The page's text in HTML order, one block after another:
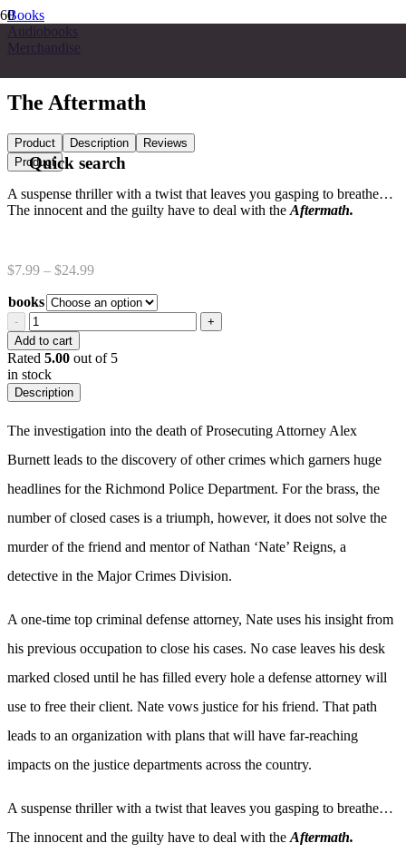
Books
Audiobooks
Merchandise
The Aftermath
Product Description
Reviews
Product
A suspense thriller with a twist that leaves you gasping to breathe…
The innocent and the guilty have to deal with the Aftermath.
$7.99 – $24.99Price
$7.99
through
$24.99
books
The
Aftermath
quantity
Add to cart
Rated 5.00 out of 5
in stock
Description
The investigation into the death of Prosecuting Attorney Alex
Burnett leads to the discovery of other crimes which garners huge
headlines for the Richmond Police Department. For the brass, the
number of closed cases is a triumph, however, it does not solve the
murder of the friend and mentor of Nathan ‘Nate’ Reigns, a
detective in the Major Crimes Division.
A one-time top criminal defense attorney, Nate uses his insight from
his previous occupation to close his cases. No case leaves his desk
marked closed until he has filled every hole a defense attorney will
use to free their client. Nate vows justice for his friend. That path
leads to an organization with plans that will have far-reaching
impacts on the justice departments across the country.
A suspense thriller with a twist that leaves you gasping to breathe…
The innocent and the guilty have to deal with the Aftermath.
Quick search